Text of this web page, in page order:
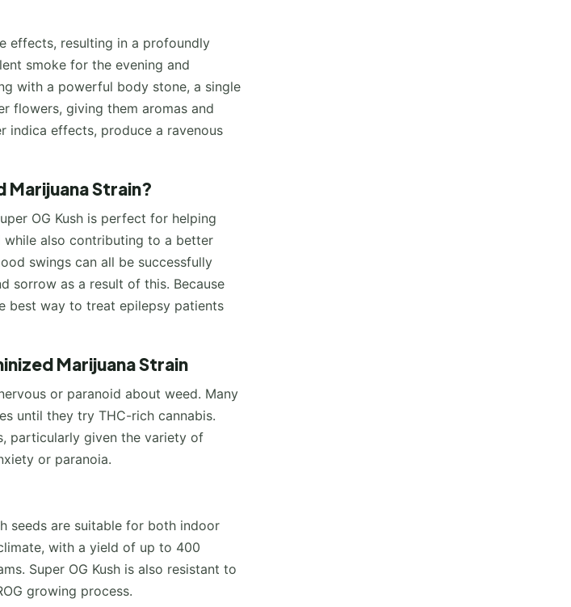
effects, resulting in a profoundly
smoke for the evening and
with a powerful body stone, a single
flowers, giving them aromas and
indica effects, produce a ravenous
Marijuana Strain?
OG Kush is perfect for helping
also contributing to a better
swings can all be successfully
sorrow as a result of this. Because
best way to treat epilepsy patients
Marijuana Strain
or paranoid about weed. Many
until they try THC-rich cannabis.
particularly given the variety of
or paranoia.
seeds are suitable for both indoor
with a yield of up to 400
Super OG Kush is also resistant to
growing process.